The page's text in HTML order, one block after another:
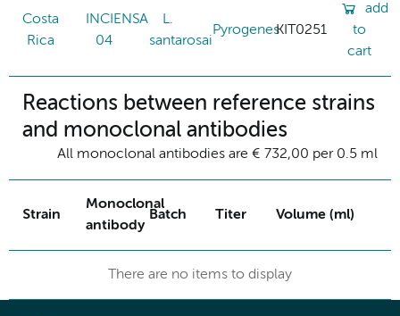
Costa
Rica
INCIENSA
04
L.
santarosai
PyrogenesKIT0251
add
to
cart
Reactions between reference strains
and monoclonal antibodies
All monoclonal antibodies are € 732,00 per 0.5 ml
Strain
Monoclonal
antibody
Batch Titer Volume (ml)
There are no items to display